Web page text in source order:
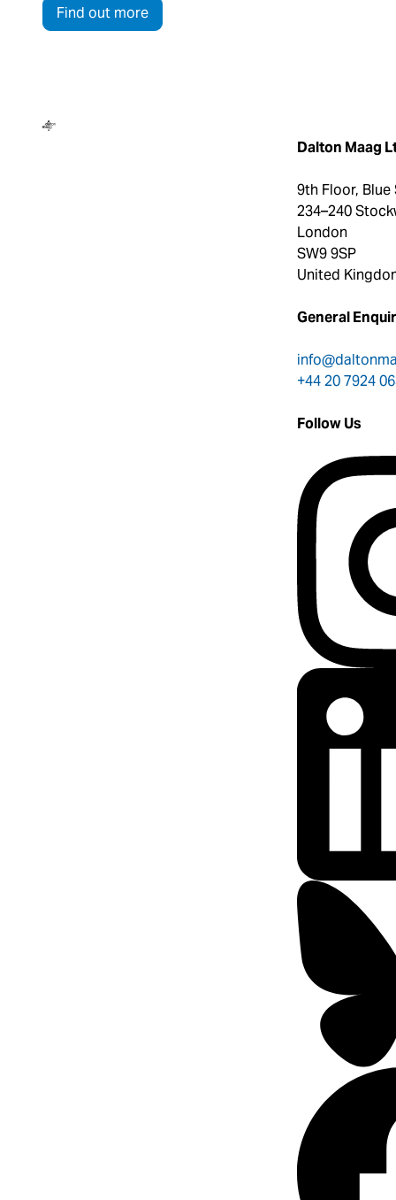
Find out more
Dalton Maag
Dalton Maag
9th Floor, Blue
234–240
London
SW9 9SP
United
General
+44 20 7924
Follow Us